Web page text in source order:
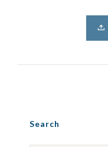
Search